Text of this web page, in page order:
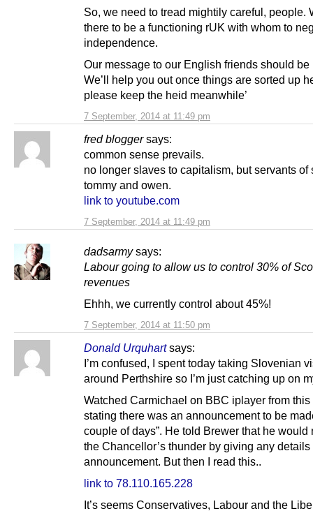
7 September, 2014 at 11:49 pm
So, we need to tread mightily careful, people.
there to be a functioning rUK with whom to
independence.
Our message to our English friends should be
We’ll help you out once things are sorted up
please keep the heid meanwhile’
fred blogger says:
7 September, 2014 at 11:49 pm
common sense prevails.
no longer slaves to capitalism, but servants of
tommy and owen.
link to youtube.com
dadsarmy says:
7 September, 2014 at 11:50 pm
Labour going to allow us to control 30% of
revenues
Ehhh, we currently control about 45%!
Donald Urquhart says:
I’m confused, I spent today taking Slovenian
around Perthshire so I’m just catching up on
Watched Carmichael on BBC iplayer from
stating there was an announcement to be
couple of days”. He told Brewer that he would
the Chancellor’s thunder by giving any details
announcement. But then I read this..
link to 78.110.165.228
It’s seems Conservatives, Labour and the